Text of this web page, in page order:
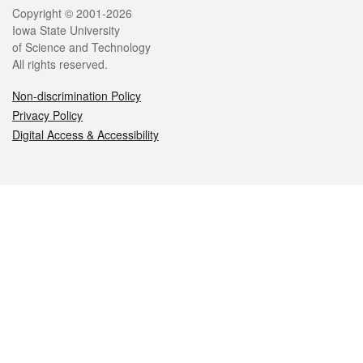
Legal
Copyright © 2001-2026
Iowa State University
of Science and Technology
All rights reserved.
Non-discrimination Policy
Privacy Policy
Digital Access & Accessibility